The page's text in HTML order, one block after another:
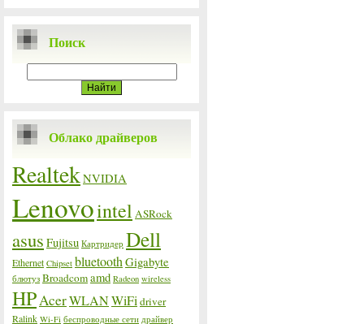
Поиск
Облако драйверов
RealtekNVIDIA
Lenovointel ASRock
asus Fujitsu Картридер Dell
Ethernet Chipset bluetooth Gigabyte
блютуз Broadcomamd Radeon wireless
HPAcerWLANWiFi driver
Ralink Wi-Fi беспроводные сети драйвер